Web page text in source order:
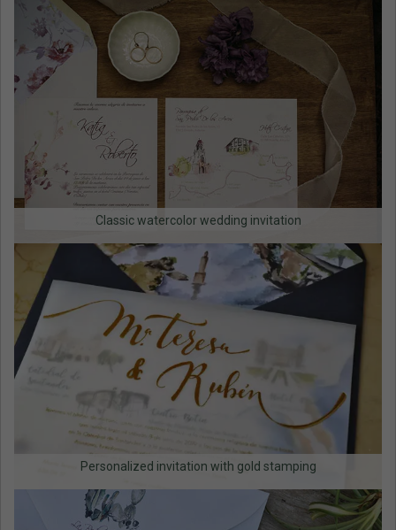
Classic watercolor wedding invitation
Personalized invitation with gold stamping